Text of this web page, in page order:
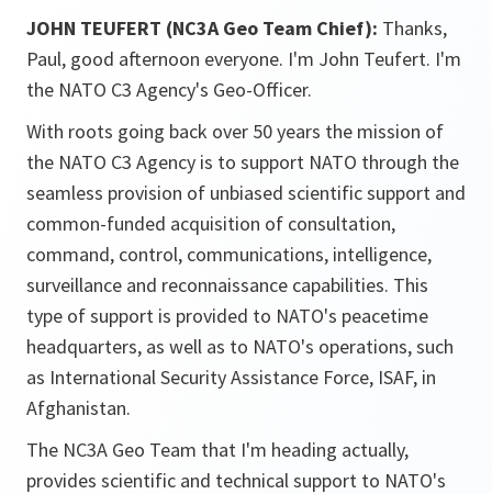
JOHN TEUFERT (NC3A Geo Team Chief): Thanks,
Paul, good afternoon everyone. I'm John Teufert. I'm
the NATO C3 Agency's Geo-Officer.
With roots going back over 50 years the mission of
the NATO C3 Agency is to support NATO through the
seamless provision of unbiased scientific support and
common-funded acquisition of consultation,
command, control, communications, intelligence,
surveillance and reconnaissance capabilities. This
type of support is provided to NATO's peacetime
headquarters, as well as to NATO's operations, such
as International Security Assistance Force, ISAF, in
Afghanistan.
The NC3A Geo Team that I'm heading actually,
provides scientific and technical support to NATO's